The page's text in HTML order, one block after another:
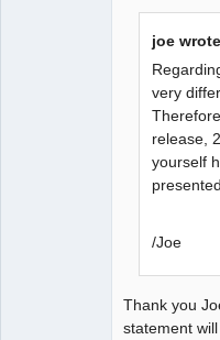
joe
very
release,
yourself
/Joe
Thank you
statement